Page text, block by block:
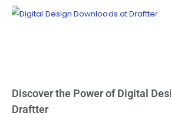
Discover the Power of Digital
Draftter